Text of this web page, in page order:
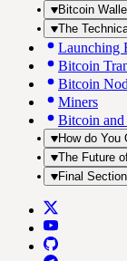
Bitcoin
The
Launching
Bitcoin
Bitcoin
Miners
Bitcoin
How do You
The Future
Final Section